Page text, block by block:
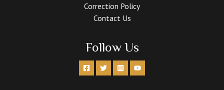
Correction Policy
Contact Us
Follow Us